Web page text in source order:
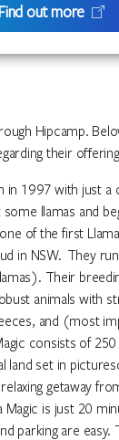
Hipcamp.
their
in 1997 with just a
llamas and
of the first
in NSW. They
Their
animals with
and (most
consists of
set in
getaway
Magic is just 20
parking are
out more